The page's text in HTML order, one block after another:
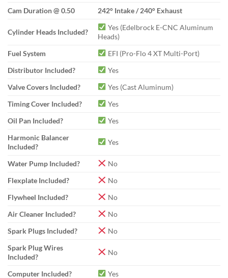
Cam Duration @ 0.50
242° Intake / 240° Exhaust
Cylinder Heads Included?
Yes (Edelbrock E-CNC Aluminum
Heads)
Fuel System
EFI (Pro-Flo 4 XT Multi-Port)
Distributor Included?
Yes
Valve Covers Included?
Yes (Cast Aluminum)
Timing Cover Included?
Yes
Oil Pan Included?
Yes
Harmonic Balancer
Included?
Yes
Water Pump Included?
No
Flexplate Included?
No
Flywheel Included?
No
Air Cleaner Included?
No
Spark Plugs Included?
No
Spark Plug Wires
Included?
No
Computer Included? Yes